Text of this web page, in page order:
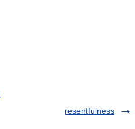
resentfulness